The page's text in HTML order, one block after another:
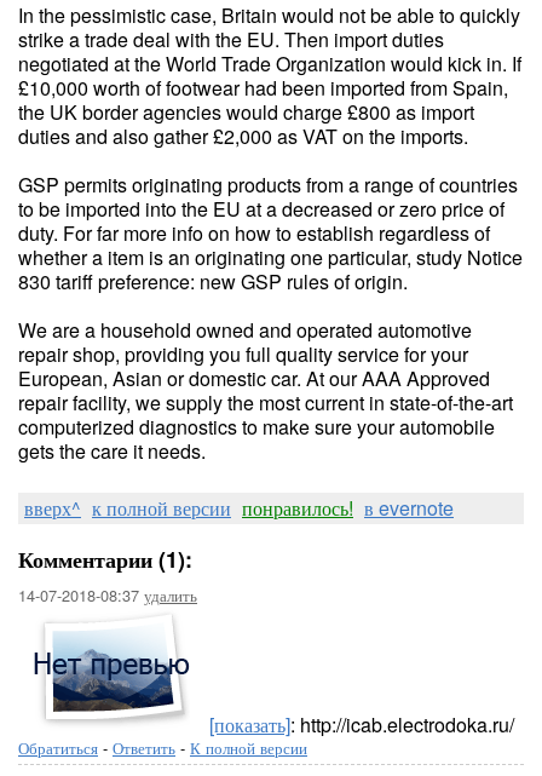
In the pessimistic case, Britain would not be able to quickly
strike a trade deal with the EU. Then import duties
negotiated at the World Trade Organization would kick in. If
£10,000 worth of footwear had been imported from Spain,
the UK border agencies would charge £800 as import
duties and also gather £2,000 as VAT on the imports.
GSP permits originating products from a range of countries
to be imported into the EU at a decreased or zero price of
duty. For far more info on how to establish regardless of
whether a item is an originating one particular, study Notice
830 tariff preference: new GSP rules of origin.
We are a household owned and operated automotive
repair shop, providing you full quality service for your
European, Asian or domestic car. At our AAA Approved
repair facility, we supply the most current in state-of-the-art
computerized diagnostics to make sure your automobile
gets the care it needs.
вверх^ к полной версии понравилось! в evernote
Комментарии (1):
14-07-2018-08:37 удалить
[показать]: http://icab.electrodoka.ru/
Обратиться - Ответить - К полной версии